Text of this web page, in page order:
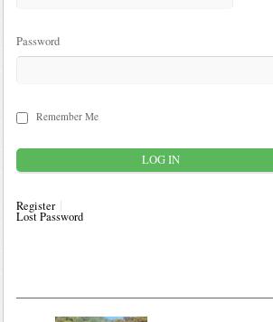
Password
Remember Me
Register
Lost Password